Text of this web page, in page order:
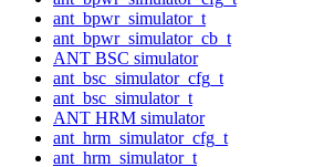
ant_bpwr_simulator_t
ant_bpwr_simulator_cb_t
ANT BSC simulator
ant_bsc_simulator_cfg_t
ant_bsc_simulator_t
ANT HRM simulator
ant_hrm_simulator_cfg_t
ant_hrm_simulator_t